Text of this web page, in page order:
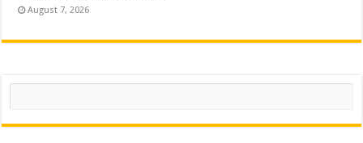
August 7, 2026
Search